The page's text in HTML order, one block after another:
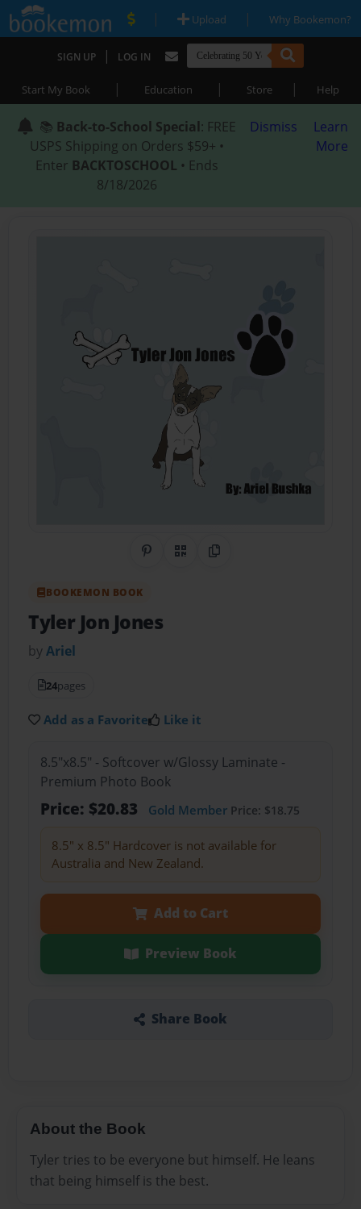
| Upload | Why Bookemon?
SIGN UP | LOG IN
Start My Book | Education | Store | Help
📚 Back-to-School Special: FREE
USPS Shipping on Orders $59+ •
Enter BACKTOSCHOOL • Ends
8/18/2026
Dismiss
Learn
More
Share on Pinterest
QR CodeCopy Link
BOOKEMON BOOK
Tyler Jon Jones
byAriel
24pages
Add as a Favorite Like it
8.5"x8.5" - Softcover w/Glossy Laminate -
Premium Photo Book
Price: $20.83 Gold MemberPrice: $18.75
8.5" x 8.5" Hardcover is not available for
Australia and New Zealand.
Add to Cart
Preview Book
Share Book
About the Book
Tyler tries to be everyone but himself. He leans
that being himself is the best.